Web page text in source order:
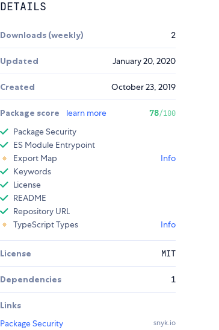
DETAILS
Downloads (weekly) 2
Updated January 20, 2020
Created October 23, 2019
Package score learn more 78/100
Package Security
ES Module Entrypoint
Export Map
Info
Keywords
License
README
Repository URL
TypeScript Types
Info
License MIT
Dependencies 1
Links
Package Security
snyk.io